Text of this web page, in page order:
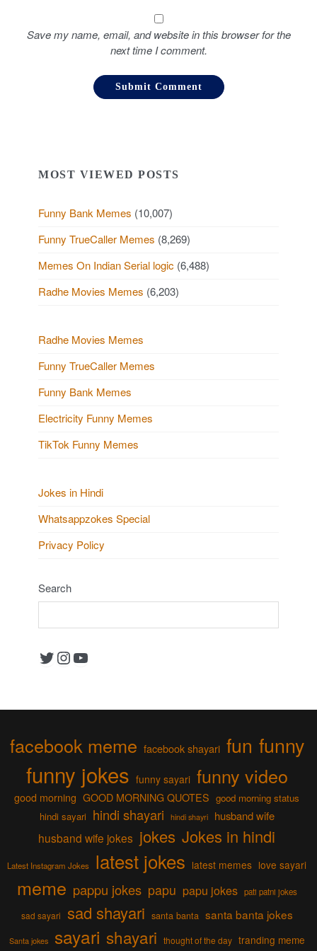
Save my name, email, and website in this browser for the
next time I comment.
MOST VIEWED POSTS
Funny Bank Memes (10,007)
Funny TrueCaller Memes (8,269)
Memes On Indian Serial logic (6,488)
Radhe Movies Memes (6,203)
Radhe Movies Memes
Funny TrueCaller Memes
Funny Bank Memes
Electricity Funny Memes
TikTok Funny Memes
Jokes in Hindi
Whatsappzokes Special
Privacy Policy
Search
Twitter Instagram YouTube
facebook meme facebook shayari fun funny
funny jokes funny sayari funny video
good morning GOOD MORNING QUOTES good morning status
hindi sayari hindi shayari hindi shayri husband wife
husband wife jokes jokes Jokes in hindi
Latest Instagram Jokes latest jokes latest memes love sayari
meme pappu jokes papu papu jokes pati patni jokes
sad sayari sad shayari santa banta santa banta jokes
Santa jokes sayari shayari thought of the day tranding meme